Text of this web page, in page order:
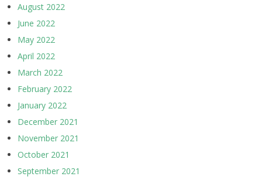
August 2022
June 2022
May 2022
April 2022
March 2022
February 2022
January 2022
December 2021
November 2021
October 2021
September 2021